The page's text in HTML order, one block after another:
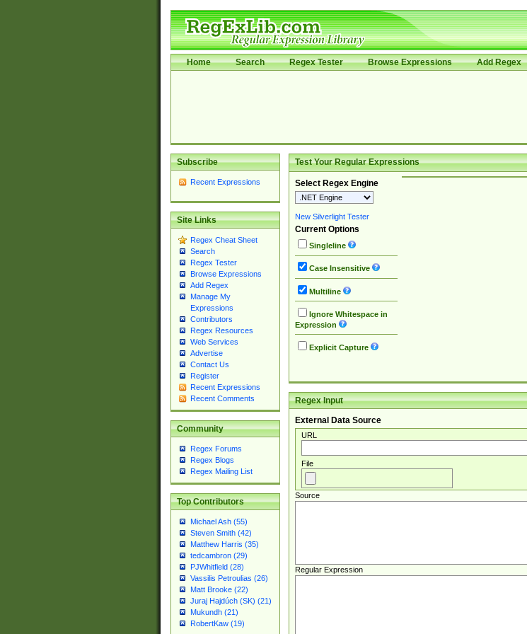
Home Search Regex Tester Browse Expressions Add Regex
Subscribe
Recent Expressions
Site Links
Regex Cheat Sheet
Search
Regex Tester
Browse Expressions
Add Regex
Manage My
Expressions
Contributors
Regex Resources
Web Services
Advertise
Contact Us
Register
Recent Expressions
Recent Comments
Community
Regex Forums
Regex Blogs
Regex Mailing List
Top Contributors
Michael Ash (55)
Steven Smith (42)
Matthew Harris (35)
tedcambron (29)
PJWhitfield (28)
Vassilis Petroulias (26)
Matt Brooke (22)
Juraj Hajdúch (SK) (21)
Mukundh (21)
RobertKaw (19)
Test Your Regular Expressions
Select Regex Engine
New Silverlight Tester
Current Options
Singleline
Case Insensitive
Multiline
Ignore Whitespace in
Expression
Explicit Capture
Regex Input
External Data Source
URL
File
Source
Regular Expression